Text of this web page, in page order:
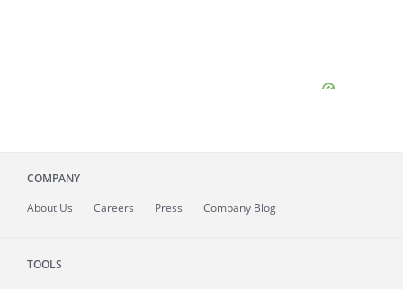
COMPANY
About Us Careers Press Company Blog
TOOLS